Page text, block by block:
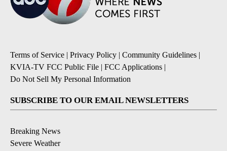
Terms of Service | Privacy Policy | Community Guidelines |
KVIA-TV FCC Public File | FCC Applications |
Do Not Sell My Personal Information
SUBSCRIBE TO OUR EMAIL NEWSLETTERS
Breaking News
Severe Weather